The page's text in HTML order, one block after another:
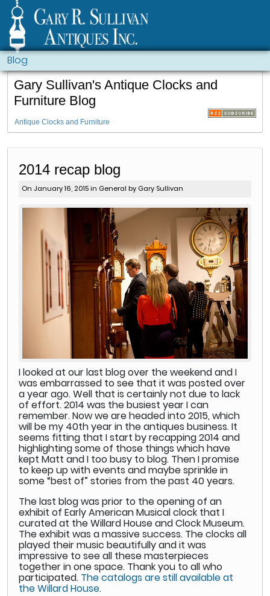
Blog
Gary Sullivan's Antique Clocks and
Furniture Blog
Antique Clocks and Furniture
2014 recap blog
On January 16, 2015 in General by Gary Sullivan
I looked at our last blog over the weekend and I
was embarrassed to see that it was posted over
a year ago. Well that is certainly not due to lack
of effort. 2014 was the busiest year I can
remember. Now we are headed into 2015, which
will be my 40th year in the antiques business. It
seems fitting that I start by recapping 2014 and
highlighting some of those things which have
kept Matt and I too busy to blog. Then I promise
to keep up with events and maybe sprinkle in
some “best of” stories from the past 40 years.
The last blog was prior to the opening of an
exhibit of Early American Musical clock that I
curated at the Willard House and Clock Museum.
The exhibit was a massive success. The clocks all
played their music beautifully and it was
impressive to see all these masterpieces
together in one space. Thank you to all who
participated. The catalogs are still available at
the Willard House.